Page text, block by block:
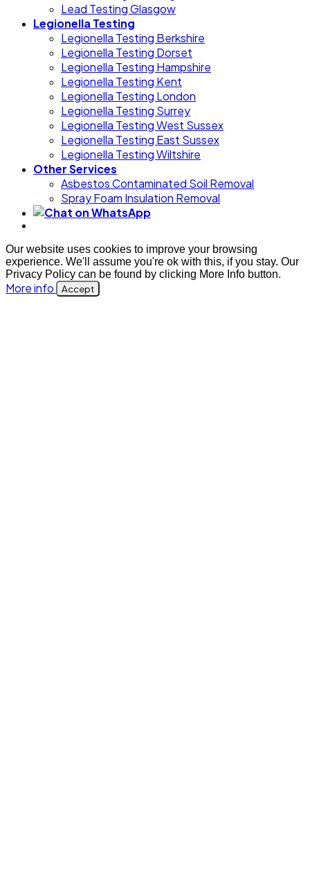
Lead Testing Glasgow
Legionella Testing
Legionella Testing Berkshire
Legionella Testing Dorset
Legionella Testing Hampshire
Legionella Testing Kent
Legionella Testing London
Legionella Testing Surrey
Legionella Testing West Sussex
Legionella Testing East Sussex
Legionella Testing Wiltshire
Other Services
Asbestos Contaminated Soil Removal
Spray Foam Insulation Removal
Our website uses cookies to improve your browsing
experience. We'll assume you're ok with this, if you stay. Our
Privacy Policy can be found by clicking More Info button.
More info Accept